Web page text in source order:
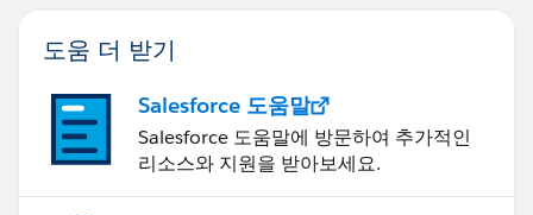
도움 더 받기
Salesforce 도움말
Salesforce 도움말에 방문하여 추가적인
리소스와 지원을 받아보세요.